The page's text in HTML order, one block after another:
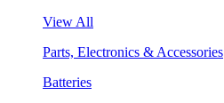
View All
Parts, Electronics & Accessories
Batteries